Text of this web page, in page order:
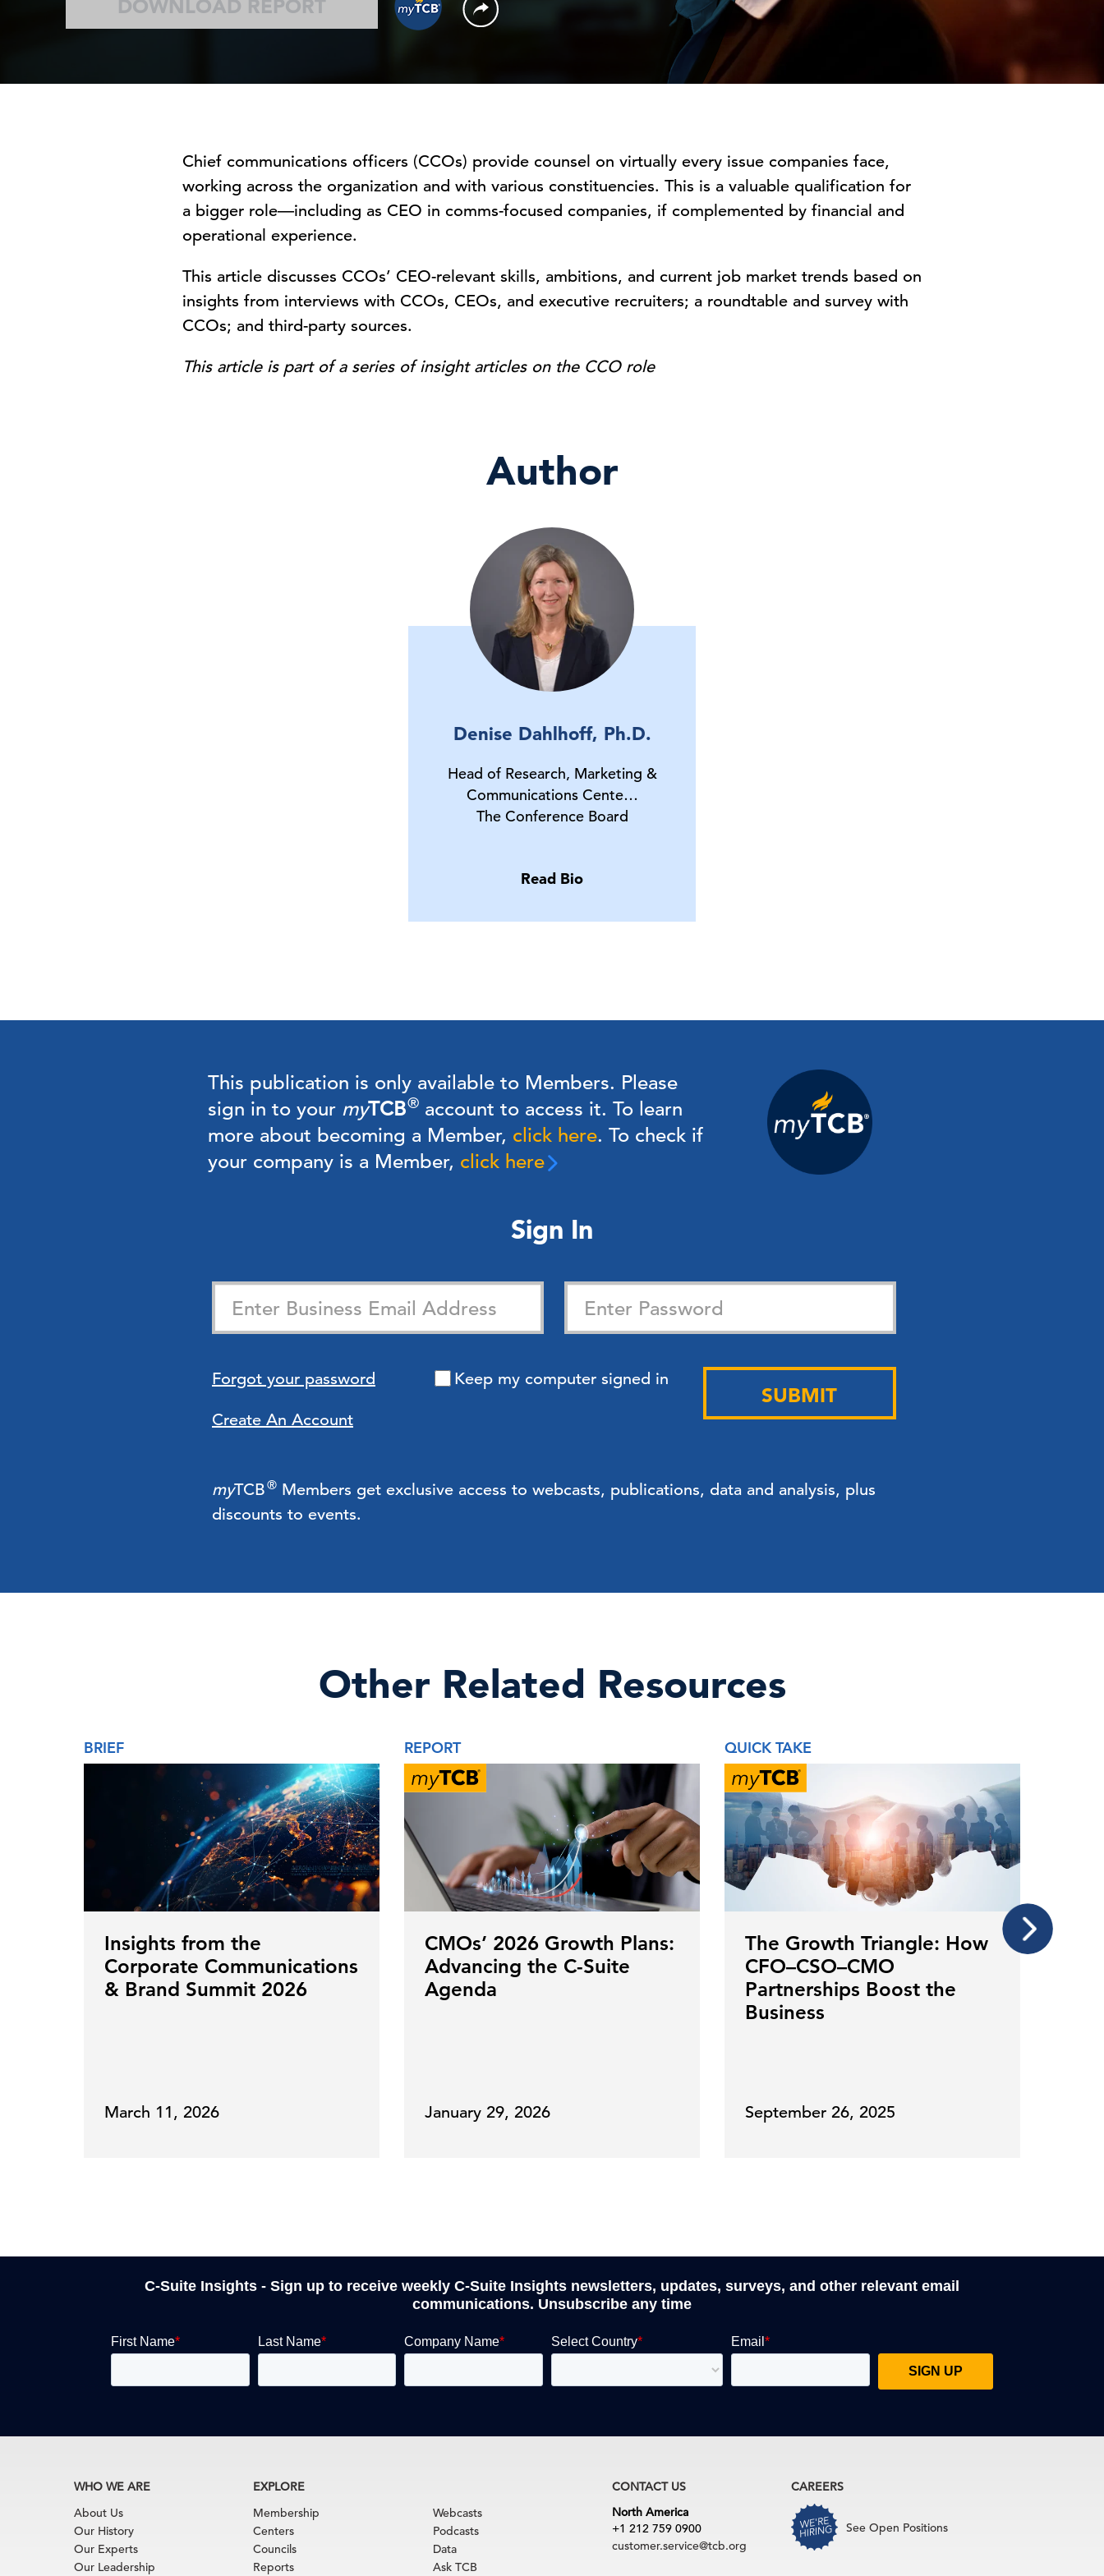
DOWNLOAD REPORT
Chief communications officers (CCOs) provide counsel on virtually every issue companies face,
working across the organization and with various constituencies. This is a valuable qualification for
a bigger role—including as CEO in comms-focused companies, if complemented by financial and
operational experience.
This article discusses CCOs’ CEO-relevant skills, ambitions, and current job market trends based on
insights from interviews with CCOs, CEOs, and executive recruiters; a roundtable and survey with
CCOs; and third-party sources.
This article is part of a series of insight articles on the CCO role
Author
Denise Dahlhoff, Ph.D.
Head of Research, Marketing &
Communications Cente…
The Conference Board
Read Bio
This publication is only available to Members. Please
sign in to your myTCB® account to access it. To learn
more about becoming a Member, click here. To check if
your company is a Member, click here
Sign In
Forgot your password
Create An Account
Keep my computer signed in
SUBMIT
myTCB® Members get exclusive access to webcasts, publications, data and analysis, plus
discounts to events.
Other Related Resources
BRIEF
Insights from the
Corporate Communications
& Brand Summit 2026
March 11, 2026
REPORT
CMOs’ 2026 Growth Plans:
Advancing the C-Suite
Agenda
January 29, 2026
QUICK TAKE
The Growth Triangle: How
CFO–CSO–CMO
Partnerships Boost the
Business
September 26, 2025
C-Suite Insights - Sign up to receive weekly C-Suite Insights newsletters, updates, surveys, and other relevant email
communications. Unsubscribe any time
WHO WE ARE
About Us
Our History
Our Experts
Our Leadership
EXPLORE
Membership
Centers
Councils
Reports
Webcasts
Podcasts
Data
Ask TCB
CONTACT US
North America
+1 212 759 0900
customer.service@tcb.org
CAREERS
See Open Positions